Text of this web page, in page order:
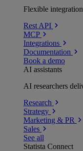
Flexible
Rest API
MCP
Integrations
Documentation
Book a demo
AI assistants
AI researchers
Research
Strategy
Marketing & PR
Sales
See all
Statista Connect